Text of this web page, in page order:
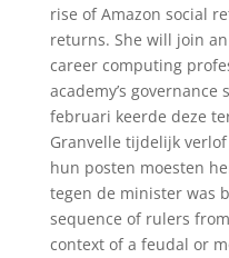
rise of Amazon social
returns. She will join
career computing
academy’s
februari keerde deze
Granvelle tijdelijk
hun posten moesten
tegen de minister was
sequence of rulers
context of a feudal or